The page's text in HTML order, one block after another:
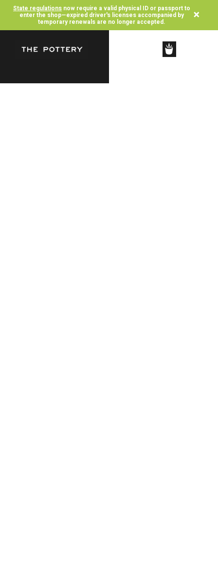
State regulations now require a valid physical ID or passport to
enter the shop—expired driver's licenses accompanied by
temporary renewals are no longer accepted. ×